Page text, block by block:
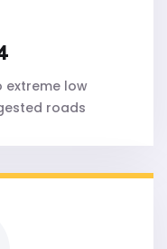
extreme low
roads